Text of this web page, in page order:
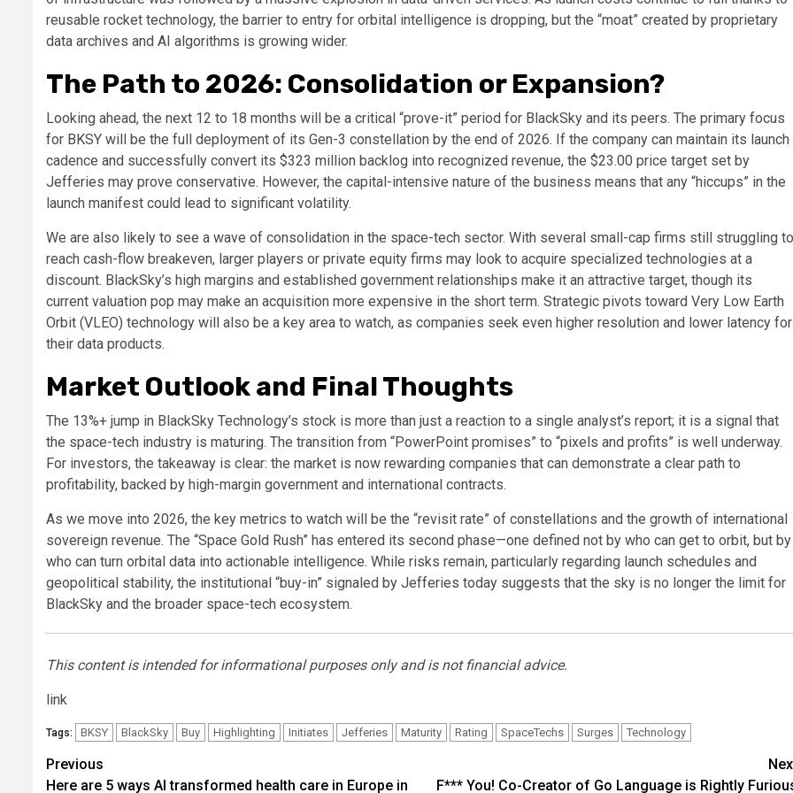
reusable rocket technology, the barrier to entry for orbital intelligence is dropping, but the “moat” created by proprietary
data archives and AI algorithms is growing wider.
The Path to 2026: Consolidation or Expansion?
Looking ahead, the next 12 to 18 months will be a critical “prove-it” period for BlackSky and its peers. The primary focus
for BKSY will be the full deployment of its Gen-3 constellation by the end of 2026. If the company can maintain its launch
cadence and successfully convert its $323 million backlog into recognized revenue, the $23.00 price target set by
Jefferies may prove conservative. However, the capital-intensive nature of the business means that any “hiccups” in the
launch manifest could lead to significant volatility.
We are also likely to see a wave of consolidation in the space-tech sector. With several small-cap firms still struggling to
reach cash-flow breakeven, larger players or private equity firms may look to acquire specialized technologies at a
discount. BlackSky’s high margins and established government relationships make it an attractive target, though its
current valuation pop may make an acquisition more expensive in the short term. Strategic pivots toward Very Low Earth
Orbit (VLEO) technology will also be a key area to watch, as companies seek even higher resolution and lower latency for
their data products.
Market Outlook and Final Thoughts
The 13%+ jump in BlackSky Technology’s stock is more than just a reaction to a single analyst’s report; it is a signal that
the space-tech industry is maturing. The transition from “PowerPoint promises” to “pixels and profits” is well underway.
For investors, the takeaway is clear: the market is now rewarding companies that can demonstrate a clear path to
profitability, backed by high-margin government and international contracts.
As we move into 2026, the key metrics to watch will be the “revisit rate” of constellations and the growth of international
sovereign revenue. The “Space Gold Rush” has entered its second phase—one defined not by who can get to orbit, but by
who can turn orbital data into actionable intelligence. While risks remain, particularly regarding launch schedules and
geopolitical stability, the institutional “buy-in” signaled by Jefferies today suggests that the sky is no longer the limit for
BlackSky and the broader space-tech ecosystem.
This content is intended for informational purposes only and is not financial advice.
link
Tags: BKSY BlackSky Buy Highlighting Initiates Jefferies Maturity Rating SpaceTechs Surges Technology
Post
Previous
Here are 5 ways AI transformed health care in Europe in
F*** You! Co-Creator of Go Language is Rightly